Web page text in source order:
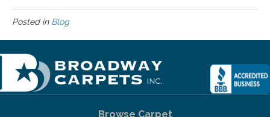
Posted in Blog
Browse Carpet